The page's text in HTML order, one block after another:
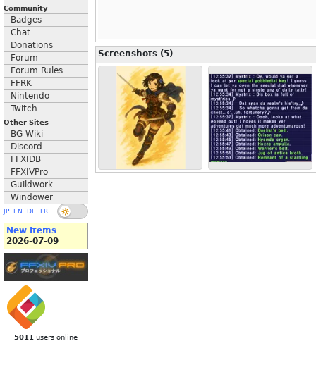
Community
Badges
Chat
Donations
Forum
Forum Rules
FFRK
Nintendo
Twitch
Other Sites
BG Wiki
Discord
FFXIDB
FFXIVPro
Guildwork
Windower
JP EN DE FR
New Items
2026-07-09
5011 users online
Screenshots (5)